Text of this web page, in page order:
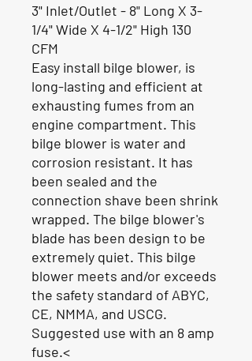
3" Inlet/Outlet - 8" Long X 3-
1/4" Wide X 4-1/2" High 130
CFM
Easy install bilge blower, is
long-lasting and efficient at
exhausting fumes from an
engine compartment. This
bilge blower is water and
corrosion resistant. It has
been sealed and the
connection shave been shrink
wrapped. The bilge blower's
blade has been design to be
extremely quiet. This bilge
blower meets and/or exceeds
the safety standard of ABYC,
CE, NMMA, and USCG.
Suggested use with an 8 amp
fuse.<